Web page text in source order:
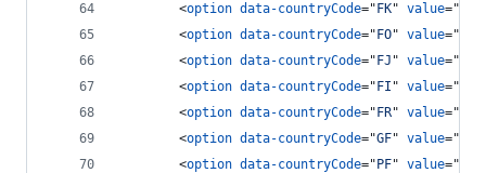
<option data-countryCode=" FK" value="
<option data-countryCode=" FO" value="
<option data-countryCode=" FJ " value="
<option data-countryCode=" FI " value="
<option data-countryCode=" FR" value="
<option data-countryCode="GF" value="
<option data-countryCode=" PF" value="